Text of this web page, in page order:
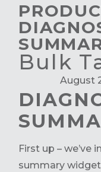
Bulk
August
First up – we’ve
summary